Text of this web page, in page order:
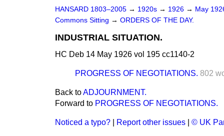
HANSARD 1803–2005 → 1920s → 1926 → May
Commons Sitting → ORDERS OF THE DAY.
INDUSTRIAL SITUATION.
HC Deb 14 May 1926 vol 195 cc1140-2
PROGRESS OF NEGOTIATIONS. 802
Back toADJOURNMENT.
Forward to PROGRESS OF NEGOTIATIONS.
Noticed a typo? Report other issues © UK